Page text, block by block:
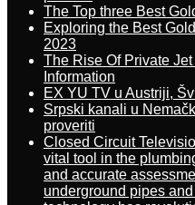
The Top three Best
Exploring the Best
2023
The Rise Of Private
Information
EX YU TV u Austriji,
Srpski kanali u
proveriti
Closed Circuit
vital tool in the
and accurate
underground pipes